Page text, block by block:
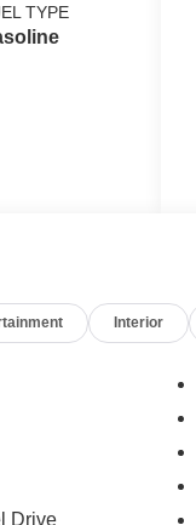
TYPE
Interior
Drive